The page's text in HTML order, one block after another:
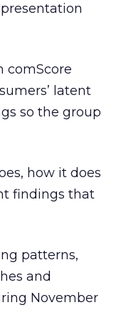
comScore
latent
so the group
how it does
findings that
patterns,
and
November